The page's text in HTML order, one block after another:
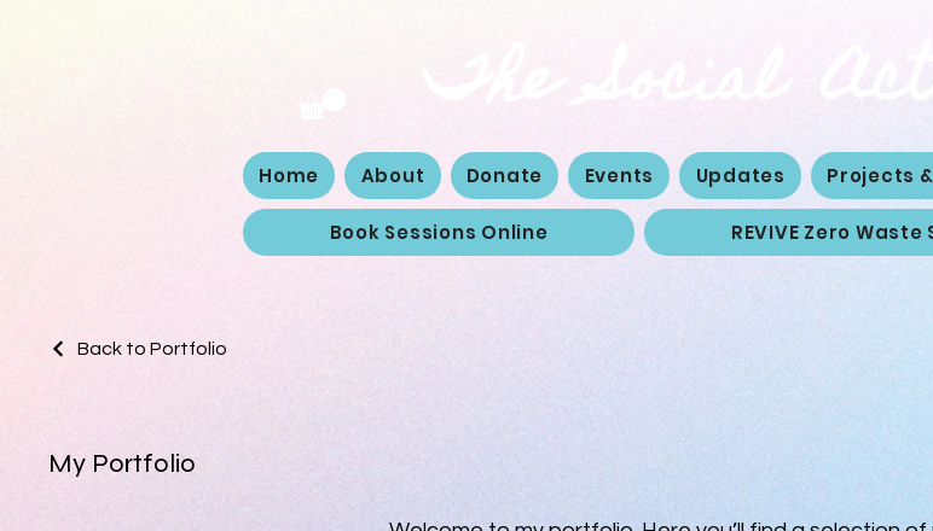
The Social
Home About Donate Events Updates Projects
Book Sessions Online REVIVE Zero Waste
Back to Portfolio
My Portfolio